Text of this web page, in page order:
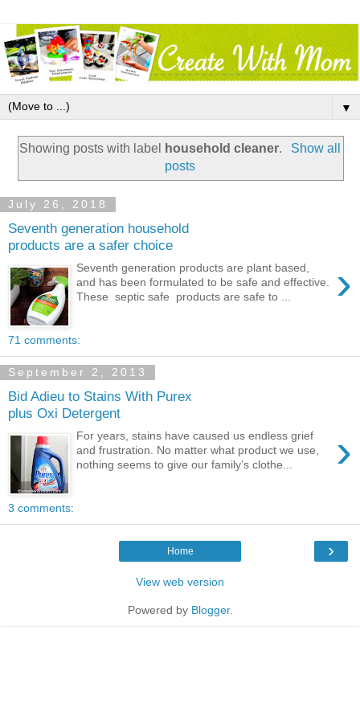
▼
Showing posts with label household cleaner.
Show all
posts
July 26, 2018
Seventh generation household
products are a safer choice
›
Seventh generation products are plant based,
and has been formulated to be safe and effective.
These septic safe products are safe to ...
71 comments:
September 2, 2013
Bid Adieu to Stains With Purex
plus Oxi Detergent
›
For years, stains have caused us endless grief
and frustration. No matter what product we use,
nothing seems to give our family’s clothe...
3 comments:
›
Home
View web version
Powered by Blogger.